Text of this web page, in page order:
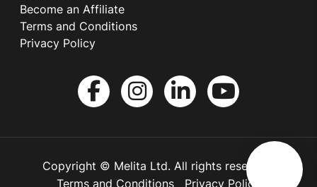
Become an Affiliate
Terms and Conditions
Privacy Policy
Copyright © Melita Ltd. All rights reserved.
Terms and Conditions
Privacy Policy